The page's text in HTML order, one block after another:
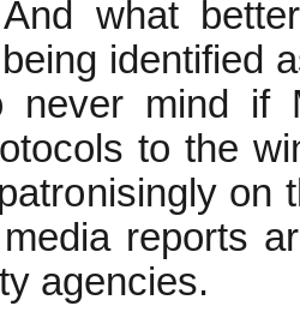
And what
identified
mind if
to the
on
reports
agencies.